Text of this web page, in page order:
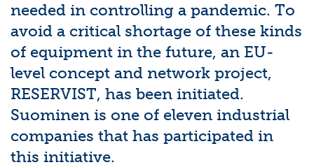
needed in controlling a pandemic. To
avoid a critical shortage of these kinds
of equipment in the future, an EU-
level concept and network project,
RESERVIST, has been initiated.
Suominen is one of eleven industrial
companies that has participated in
this initiative.